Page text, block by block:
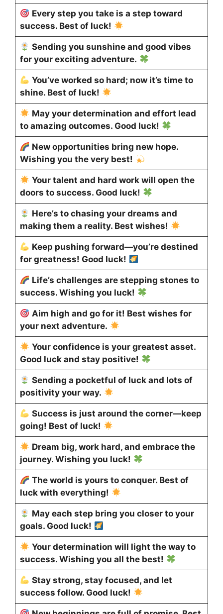
Every step you take is a step toward
success. Best of luck!
Sending you sunshine and good vibes
for your exciting adventure.
You’ve worked so hard; now it’s time to
shine. Best of luck!
May your determination and effort lead
to amazing outcomes. Good luck!
New opportunities bring new hope.
Wishing you the very best!
Your talent and hard work will open the
doors to success. Good luck!
Here’s to chasing your dreams and
making them a reality. Best wishes!
Keep pushing forward—you’re destined
for greatness! Good luck!
Life’s challenges are stepping stones to
success. Wishing you luck!
Aim high and go for it! Best wishes for
your next adventure.
Your confidence is your greatest asset.
Good luck and stay positive!
Sending a pocketful of luck and lots of
positivity your way.
Success is just around the corner—keep
going! Best of luck!
Dream big, work hard, and embrace the
journey. Wishing you luck!
The world is yours to conquer. Best of
luck with everything!
May each step bring you closer to your
goals. Good luck!
Your determination will light the way to
success. Wishing you all the best!
Stay strong, stay focused, and let
success follow. Good luck!